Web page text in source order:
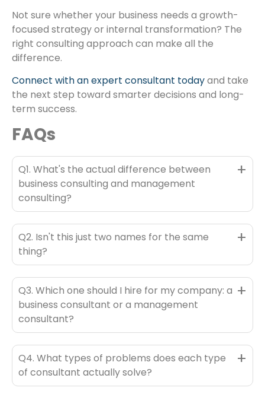
Not sure whether your business needs a growth-
focused strategy or internal transformation? The
right consulting approach can make all the
difference.
Connect with an expert consultant todayand take
the next step toward smarter decisions and long-
term success.
FAQs
Q1. What's the actual difference between
business consulting and management
consulting?
+
Q2. Isn't this just two names for the same
thing?
+
Q3. Which one should I hire for my company: a
business consultant or a management
consultant?
+
Q4. What types of problems does each type
of consultant actually solve?
+